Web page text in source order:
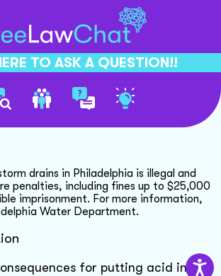
TO ASK A QUESTION!!
Disposal Penalties
drains in Philadelphia is illegal and
penalties, including fines up to $25,000
imprisonment. For more information,
Water Department.
for putting acid in